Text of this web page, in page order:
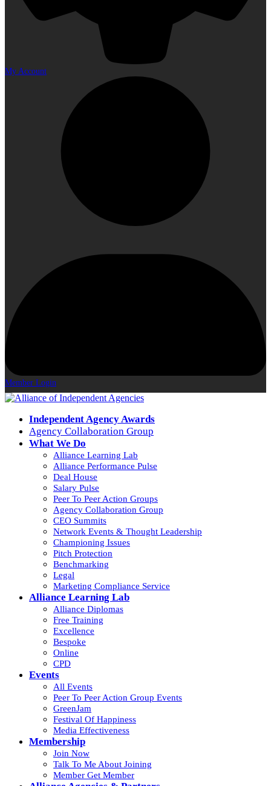
My Account
Member Login
Independent Agency Awards
Agency Collaboration Group
What We Do
Alliance Learning Lab
Alliance Performance Pulse
Deal House
Salary Pulse
Peer To Peer Action Groups
Agency Collaboration Group
CEO Summits
Network Events & Thought Leadership
Championing Issues
Pitch Protection
Benchmarking
Legal
Marketing Compliance Service
Alliance Learning Lab
Alliance Diplomas
Free Training
Excellence
Bespoke
Online
CPD
Events
All Events
Peer To Peer Action Group Events
GreenJam
Festival Of Happiness
Media Effectiveness
Membership
Join Now
Talk To Me About Joining
Member Get Member